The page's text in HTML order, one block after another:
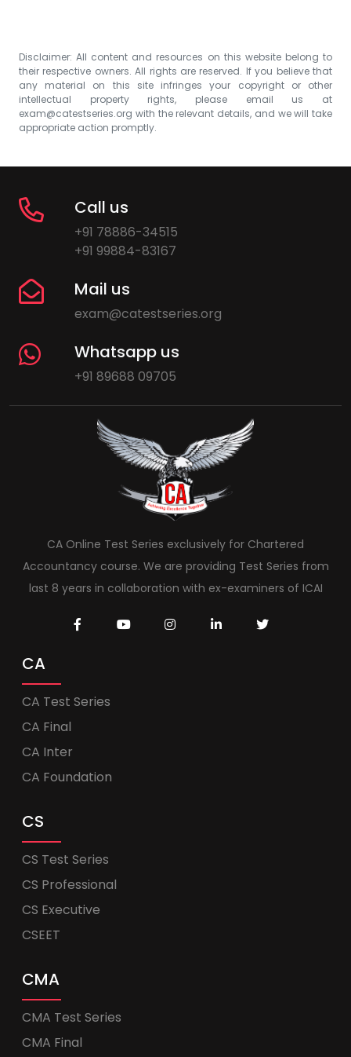
Disclaimer: All content and resources on this website belong to
their respective owners. All rights are reserved. If you believe that
any material on this site infringes your copyright or other
intellectual property rights, please email us at
exam@catestseries.org with the relevant details, and we will take
appropriate action promptly.
Call us
+91 78886-34515
+91 99884-83167
Mail us
exam@catestseries.org
Whatsapp us
+91 89688 09705
CA Online Test Series exclusively for Chartered
Accountancy course. We are providing Test Series from
last 8 years in collaboration with ex-examiners of ICAI
CA
CA Test Series
CA Final
CA Inter
CA Foundation
CS
CS Test Series
CS Professional
CS Executive
CSEET
CMA
CMA Test Series
CMA Final